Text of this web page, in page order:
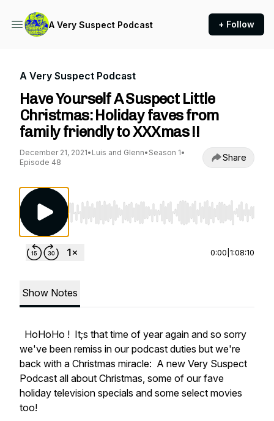
A Very Suspect Podcast + Follow
A Very Suspect Podcast
Have Yourself A Suspect Little
Christmas: Holiday faves from
family friendly to XXXmas !!
December 21, 2021• Luis and Glenn• Season 1•
Episode 48
Share
Use Left/Right to seek, Home/End to jump
0:00 1:08:10
Show Notes
HoHoHo ! It;s that time of year again and so sorry
we've been remiss in our podcast duties but we're
back with a Christmas miracle: A new Very Suspect
Podcast all about Christmas, some of our fave
holiday television specials and some select movies
too!